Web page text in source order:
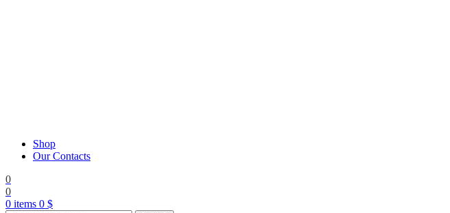
Shop
Our Contacts
0
0
0 items 0 $